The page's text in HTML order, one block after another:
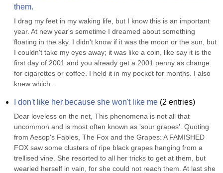
them.
I drag my feet in my waking life, but I know this is an important
year. At new year's sometime I dreamed about something
floating in the sky. I didn't know if it was the moon or the sun, but
I couldn't take my eyes away; it was like a coin, like say it is the
first day of 2001 and you already get a 2001 penny as change
for cigarettes or coffee. I held it in my pocket for months. I also
knew which...
I don't like her because she won't like me (2 entries)
Dear loveless on the net, This phenomena is not all that
uncommon and is most often known as 'sour grapes'. Quoting
from Aesop's Fables, The Fox and the Grapes: A FAMISHED
FOX saw some clusters of ripe black grapes hanging from a
trellised vine. She resorted to all her tricks to get at them, but
wearied herself in vain, for she could not reach them. At last she